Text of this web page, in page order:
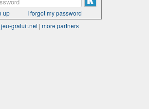
up
I forgot my password
jeu-gratuit.net | more partners